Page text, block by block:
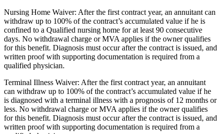
Nursing Home Waiver: After the first contract year, an annuitant can
withdraw up to 100% of the contract’s accumulated value if he is
confined to a Qualified nursing home for at least 90 consecutive
days. No withdrawal charge or MVA applies if the owner qualifies
for this benefit. Diagnosis must occur after the contract is issued, and
written proof with supporting documentation is required from a
qualified physician.
Terminal Illness Waiver: After the first contract year, an annuitant
can withdraw up to 100% of the contract’s accumulated value if he
is diagnosed with a terminal illness with a prognosis of 12 months or
less. No withdrawal charge or MVA applies if the owner qualifies
for this benefit. Diagnosis must occur after the contract is issued, and
written proof with supporting documentation is required from a